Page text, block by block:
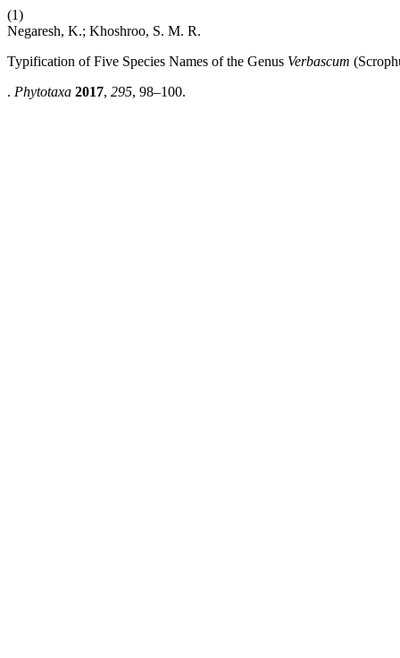
(1)
Negaresh, K.; Khoshroo, S. M. R.
Typification of Five Species Names of the Genus Verbascum
. Phytotaxa 2017, 295, 98–100.